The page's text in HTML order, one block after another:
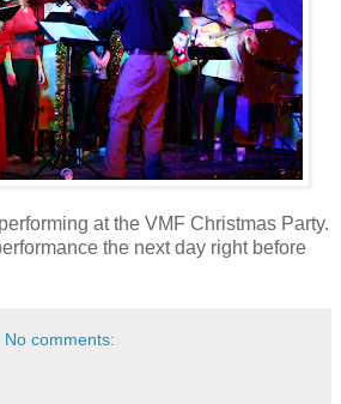
at the VMF Christmas Party.
the next day right before
No comments: